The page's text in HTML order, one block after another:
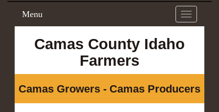
Toggle
navigation
Menu
Camas County Idaho
Farmers
Camas Growers - Camas Producers